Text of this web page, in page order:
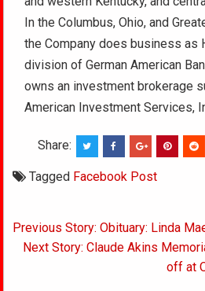
In the Columbus, Ohio, and
the Company does business as
division of German American
owns an investment brokerage
American Investment Services,
Share:
Tagged Facebook Post
Post
navigation
Previous Story: Obituary: Linda
Next Story: Claude Akins
off at